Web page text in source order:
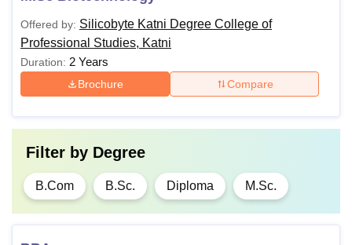
Offered by: Silicobyte Katni Degree College of
Professional Studies, Katni
Duration: 2 Years
Brochure Compare
Filter by Degree
B.Com B.Sc. Diploma M.Sc.